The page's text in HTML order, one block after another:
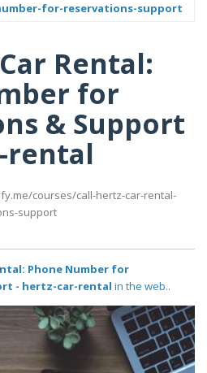
for-reservations-support
Rental:
for
& Support
rental
courses/call-hertz-car-rental-
support
Phone Number for
- hertz-car-rental in the web..